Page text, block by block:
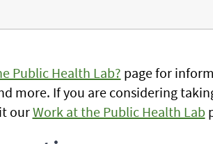
Public Health Lab? page for
more. If you are considering
ourWork at the Public Health Lab